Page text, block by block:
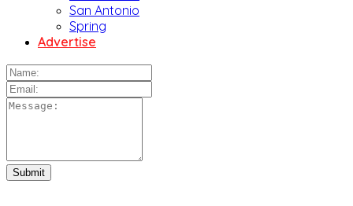
San Antonio
Spring
Advertise